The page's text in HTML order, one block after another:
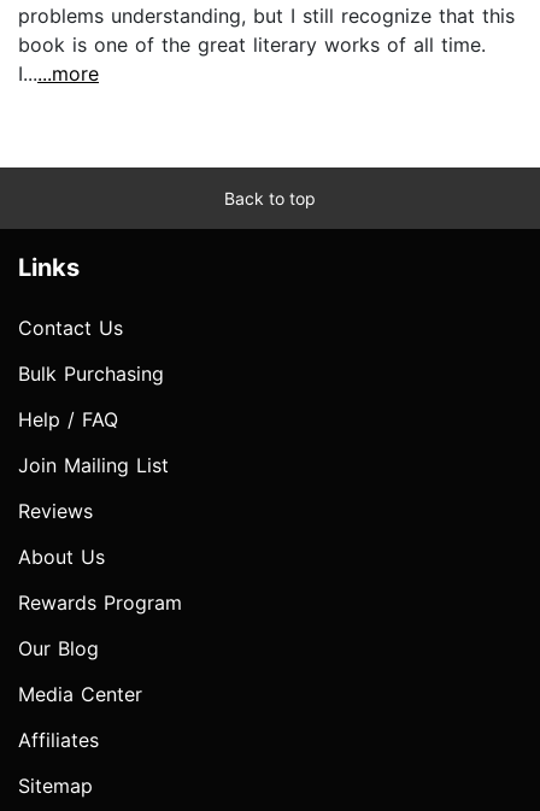
problems understanding, but I still recognize that this
book is one of the great literary works of all time.
I......more
Back to top
Links
Contact Us
Bulk Purchasing
Help / FAQ
Join Mailing List
Reviews
About Us
Rewards Program
Our Blog
Media Center
Affiliates
Sitemap